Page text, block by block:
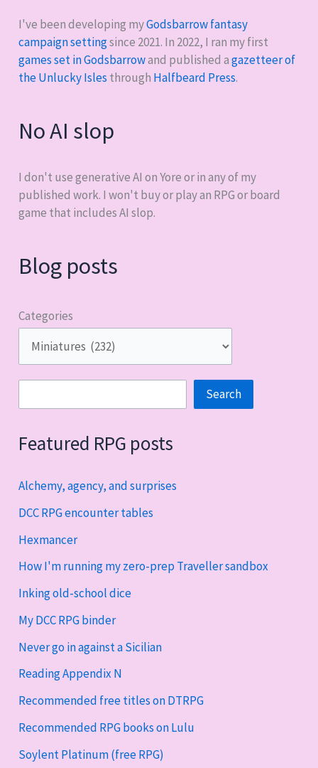
I've been developing myGodsbarrow fantasy
campaign settingsince 2021. In 2022, I ran my first
games set in Godsbarrowand published agazetteer of
the Unlucky Isles through Halfbeard Press.
No AI slop
I don't use generative AI on Yore or in any of my
published work. I won't buy or play an RPG or board
game that includes AI slop.
Blog posts
Categories
Search
Featured RPG posts
Alchemy, agency, and surprises
DCC RPG encounter tables
Hexmancer
How I'm running my zero-prep Traveller sandbox
Inking old-school dice
My DCC RPG binder
Never go in against a Sicilian
Reading Appendix N
Recommended free titles on DTRPG
Recommended RPG books on Lulu
Soylent Platinum (free RPG)